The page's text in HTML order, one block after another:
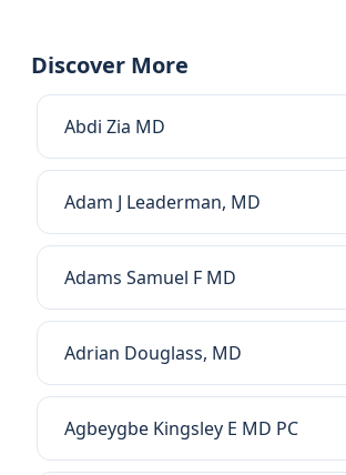
Discover More
Abdi Zia MD
Adam J Leaderman, MD
Adams Samuel F MD
Adrian Douglass, MD
Agbeygbe Kingsley E MD PC